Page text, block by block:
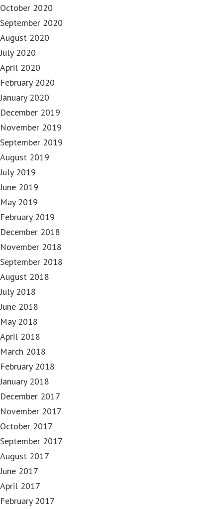
October 2020
September 2020
August 2020
July 2020
April 2020
February 2020
January 2020
December 2019
November 2019
September 2019
August 2019
July 2019
June 2019
May 2019
February 2019
December 2018
November 2018
September 2018
August 2018
July 2018
June 2018
May 2018
April 2018
March 2018
February 2018
January 2018
December 2017
November 2017
October 2017
September 2017
August 2017
June 2017
April 2017
February 2017